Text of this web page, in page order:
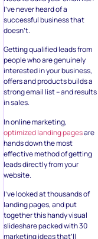
I’ve never heard of a
successful business that
doesn’t.
Getting qualified leads from
people who are genuinely
interested in your business,
offers and products builds a
strong email list – and results
in sales.
In online marketing,
optimized landing pagesare
hands down the most
effective method of getting
leads directly from your
website.
I’ve looked at thousands of
landing pages, and put
together this handy visual
slideshare packed with 30
marketing ideas that’ll